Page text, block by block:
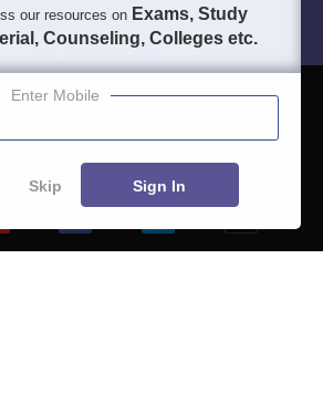
Blogs
our resources on Exams, Study
Counseling, Colleges etc.
Enter Mobile
Skip Sign In